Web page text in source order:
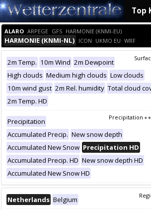
Top
ALARO ARPEGE GFS HARMONIE (KNMI-EU)
HARMONIE (KNMI-NL) ICON UKMO EU WRF
2m Temp. 10m Wind 2m Dewpoint
High clouds Medium high clouds Low clouds
10m wind gust 2m Rel. humidity Total cloud
2m Temp. HD
Precipitation
Precipitation
Accumulated Precip. New snow depth
Accumulated New Snow Precipitation HD
Accumulated Precip. HD New snow depth HD
Accumulated New Snow HD
Netherlands Belgium